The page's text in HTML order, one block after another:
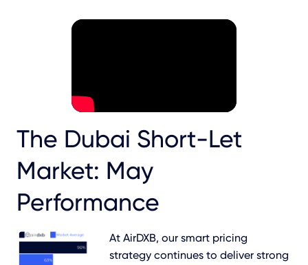
The Dubai Short-Let
Market: May
Performance
At AirDXB, our smart pricing
strategy continues to deliver strong